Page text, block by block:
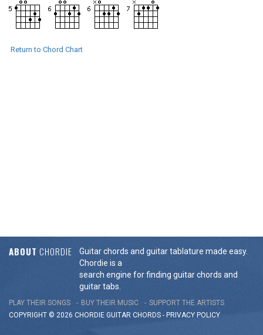
Return to Chord Chart
ABOUT CHORDIE
Guitar chords and guitar tablature made easy.
Chordie is a
search engine for finding guitar chords and
guitar tabs.
PLAY THEIR SONGS BUY THEIR MUSIC
SUPPORT THE ARTISTS
COPYRIGHT © 2026 CHORDIE GUITAR CHORDS - PRIVACY POLICY